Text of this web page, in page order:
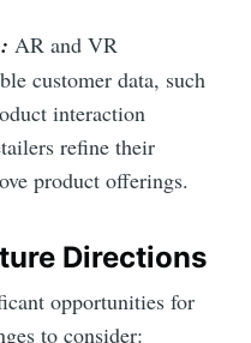
AR and VR
customer data, such
interaction
refine their
product offerings.
Directions
opportunities for
to consider: